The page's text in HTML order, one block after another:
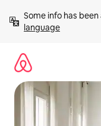
content
Some info has
language